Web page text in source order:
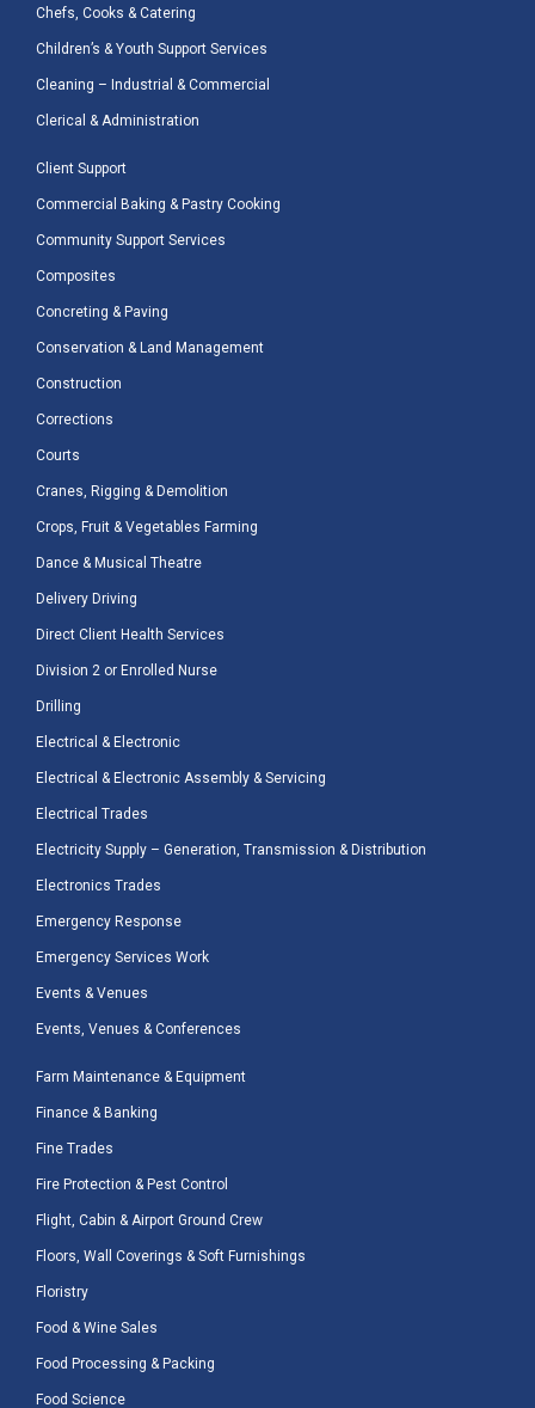
Chefs, Cooks & Catering
Children’s & Youth Support Services
Cleaning – Industrial & Commercial
Clerical & Administration
Client Support
Commercial Baking & Pastry Cooking
Community Support Services
Composites
Concreting & Paving
Conservation & Land Management
Construction
Corrections
Courts
Cranes, Rigging & Demolition
Crops, Fruit & Vegetables Farming
Dance & Musical Theatre
Delivery Driving
Direct Client Health Services
Division 2 or Enrolled Nurse
Drilling
Electrical & Electronic
Electrical & Electronic Assembly & Servicing
Electrical Trades
Electricity Supply – Generation, Transmission & Distribution
Electronics Trades
Emergency Response
Emergency Services Work
Events & Venues
Events, Venues & Conferences
Farm Maintenance & Equipment
Finance & Banking
Fine Trades
Fire Protection & Pest Control
Flight, Cabin & Airport Ground Crew
Floors, Wall Coverings & Soft Furnishings
Floristry
Food & Wine Sales
Food Processing & Packing
Food Science